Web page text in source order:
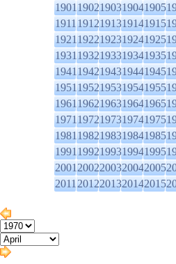
19011902190319041905
19111912191319141915
19211922192319241925
19311932193319341935
19411942194319441945
19511952195319541955
19611962196319641965
19711972197319741975
19811982198319841985
19911992199319941995
20012002200320042005
20112012201320142015